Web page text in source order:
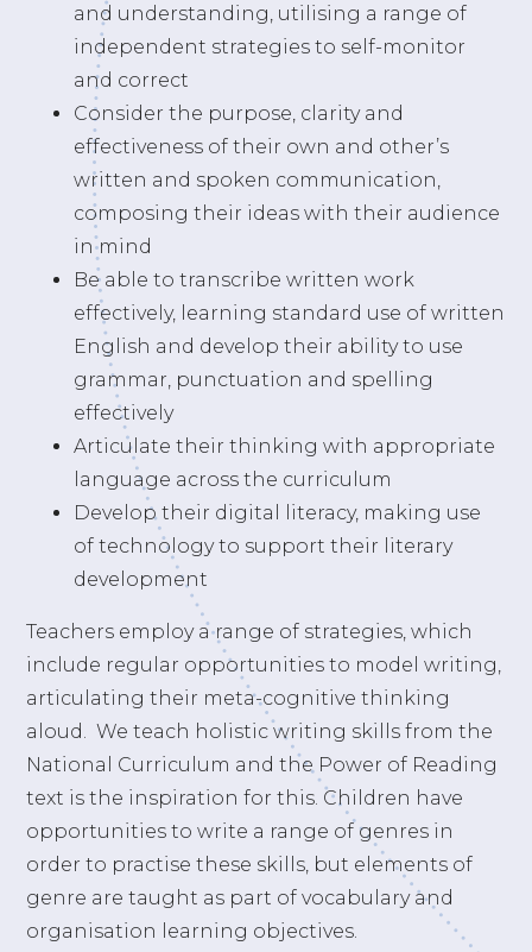
and understanding, utilising a range of
independent strategies to self-monitor
and correct
Consider the purpose, clarity and
effectiveness of their own and other’s
written and spoken communication,
composing their ideas with their audience
in mind
Be able to transcribe written work
effectively, learning standard use of written
English and develop their ability to use
grammar, punctuation and spelling
effectively
Articulate their thinking with appropriate
language across the curriculum
Develop their digital literacy, making use
of technology to support their literary
development
Teachers employ a range of strategies, which
include regular opportunities to model writing,
articulating their meta-cognitive thinking
aloud. We teach holistic writing skills from the
National Curriculum and the Power of Reading
text is the inspiration for this. Children have
opportunities to write a range of genres in
order to practise these skills, but elements of
genre are taught as part of vocabulary and
organisation learning objectives.